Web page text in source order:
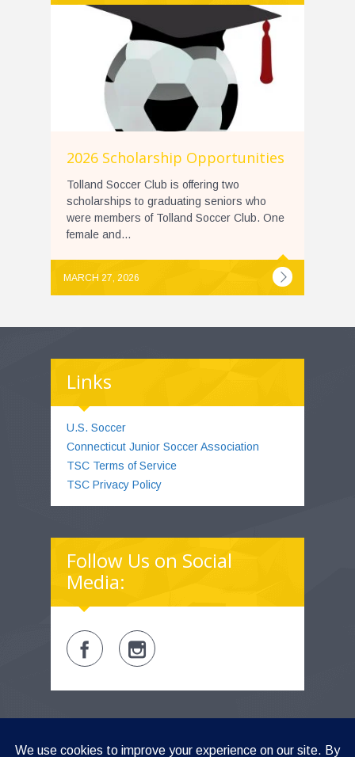
2026 Scholarship Opportunities
Tolland Soccer Club is offering two
scholarships to graduating seniors who
were members of Tolland Soccer Club. One
female and...
MARCH 27, 2026
Links
U.S. Soccer
Connecticut Junior Soccer Association
TSC Terms of Service
TSC Privacy Policy
Follow Us on Social
Media:
TSC LOGIN